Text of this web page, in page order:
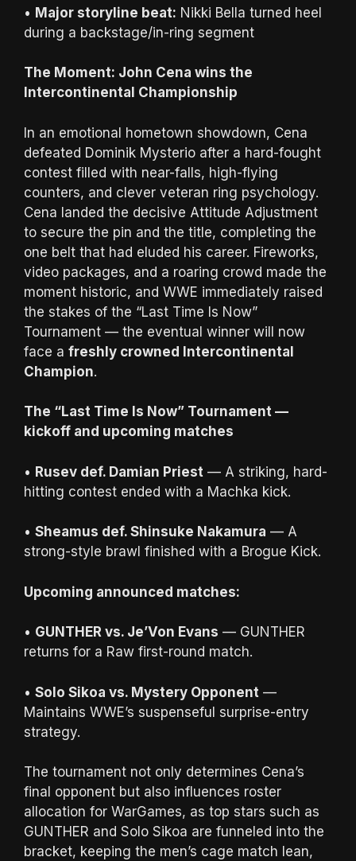
• Major storyline beat: Nikki Bella turned heel
during a backstage/in-ring segment
The Moment: John Cena wins the
Intercontinental Championship
In an emotional hometown showdown, Cena
defeated Dominik Mysterio after a hard-fought
contest filled with near-falls, high-flying
counters, and clever veteran ring psychology.
Cena landed the decisive Attitude Adjustment
to secure the pin and the title, completing the
one belt that had eluded his career. Fireworks,
video packages, and a roaring crowd made the
moment historic, and WWE immediately raised
the stakes of the “Last Time Is Now”
Tournament — the eventual winner will now
face a freshly crowned Intercontinental
Champion.
The “Last Time Is Now” Tournament —
kickoff and upcoming matches
• Rusev def. Damian Priest — A striking, hard-
hitting contest ended with a Machka kick.
• Sheamus def. Shinsuke Nakamura — A
strong-style brawl finished with a Brogue Kick.
Upcoming announced matches:
• GUNTHER vs. Je’Von Evans — GUNTHER
returns for a Raw first-round match.
• Solo Sikoa vs. Mystery Opponent —
Maintains WWE’s suspenseful surprise-entry
strategy.
The tournament not only determines Cena’s
final opponent but also influences roster
allocation for WarGames, as top stars such as
GUNTHER and Solo Sikoa are funneled into the
bracket, keeping the men’s cage match lean,